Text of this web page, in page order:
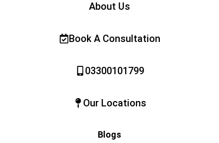
About Us
Book A Consultation
03300101799
Our Locations
Blogs